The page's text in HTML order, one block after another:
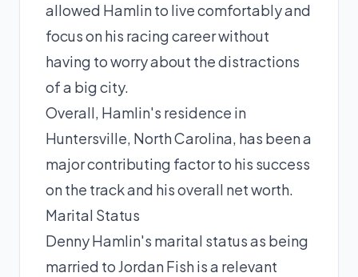
allowed Hamlin to live comfortably and
focus on his racing career without
having to worry about the distractions
of a big city.
Overall, Hamlin's residence in
Huntersville, North Carolina, has been a
major contributing factor to his success
on the track and his overall net worth.
Marital Status
Denny Hamlin's marital status as being
married to Jordan Fish is a relevant